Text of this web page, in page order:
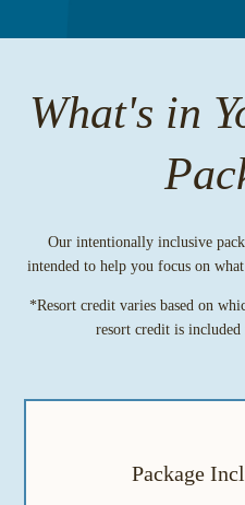
What's in
Our intentionally inclusive
intended to help you focus on
*Resort credit varies based on
resort credit is
Package